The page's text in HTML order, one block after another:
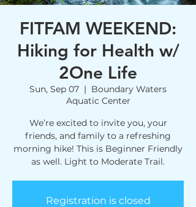
FITFAM WEEKEND:
Hiking for Health w/
2One Life
Sun, Sep 07
  |
Boundary Waters
Aquatic Center
We’re excited to invite you, your
friends, and family to a refreshing
morning hike! This is Beginner Friendly
as well. Light to Moderate Trail.
Registration is closed